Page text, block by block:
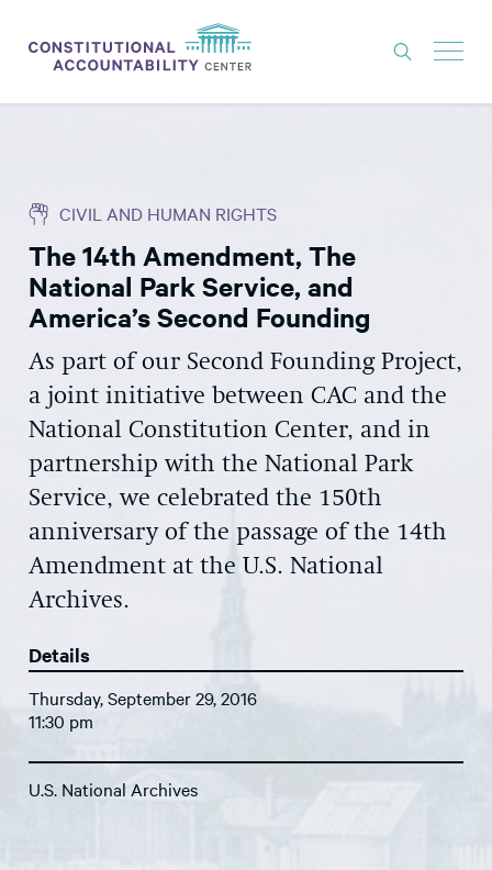
THINK TANK
NEWS
ABOUT
CONSTITUTIONAL PROGRESS
EXPERTS
GET INVOLVED
DONATE
CIVIL AND HUMAN RIGHTS
The 14th Amendment, The
National Park Service, and
America’s Second Founding
As part of our Second Founding Project,
a joint initiative between CAC and the
National Constitution Center, and in
partnership with the National Park
Service, we celebrated the 150th
anniversary of the passage of the 14th
Amendment at the U.S. National
Archives.
Details
Thursday, September 29, 2016
11:30 pm
U.S. National Archives